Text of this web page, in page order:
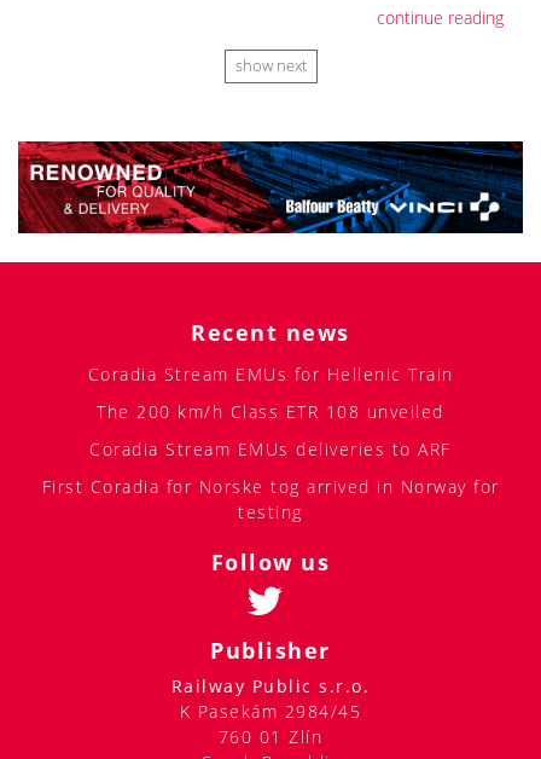
continue reading
show next
Recent news
Coradia Stream EMUs for Hellenic Train
The 200 km/h Class ETR 108 unveiled
Coradia Stream EMUs deliveries to ARF
First Coradia for Norske tog arrived in Norway for
testing
Follow us
Publisher
Railway Public s.r.o.
K Pasekám 2984/45
760 01 Zlín